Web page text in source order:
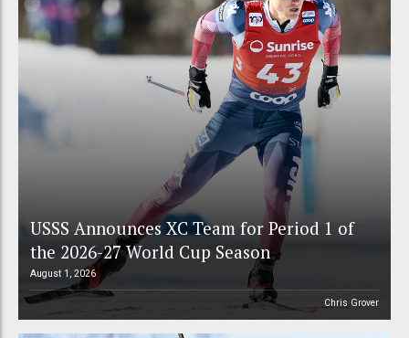
USSS Announces XC Team for Period 1 of
the 2026-27 World Cup Season
August 1, 2026
Chris Grover